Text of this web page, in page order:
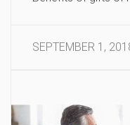
SEPTEMBER 1,